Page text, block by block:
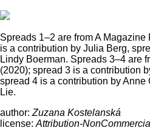
Spreads 1–2 are from A
is a contribution by Julia Berg,
Lindy Boerman. Spreads 3–4 are
(2020); spread 3 is a contribution
spread 4 is a contribution by
Lie.
author: Zuzana Kostelanská
license: Attribution-